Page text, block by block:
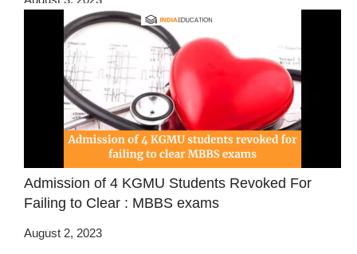
Admission of 4 KGMU Students Revoked For
Failing to Clear : MBBS exams
August 2, 2023